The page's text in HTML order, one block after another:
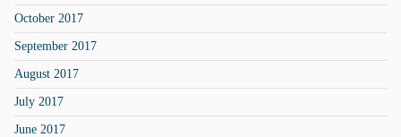
October 2017
September 2017
August 2017
July 2017
June 2017